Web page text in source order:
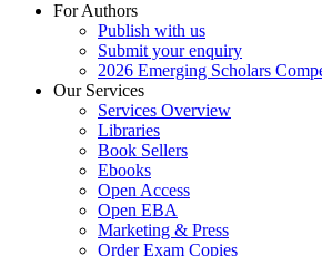
For Authors
Publish with us
Submit your enquiry
2026 Emerging Scholars
Our Services
Services Overview
Libraries
Book Sellers
Ebooks
Open Access
Open EBA
Marketing & Press
Order Exam Copies